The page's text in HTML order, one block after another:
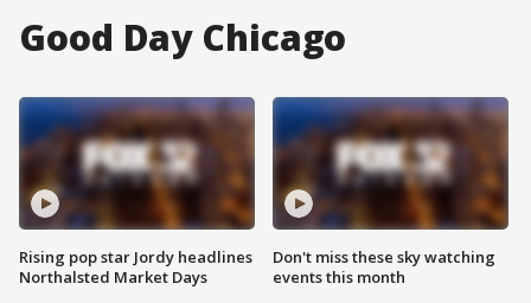
Good Day Chicago
Rising pop star Jordy headlines
Northalsted Market Days
Don't miss these sky watching
events this month